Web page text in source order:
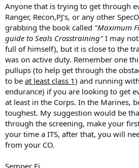
Anyone that is trying to get through
Ranger, Recon,PJ's, or any other
grabbing the book called "Maximum
guide to Seals Crosstraining" I may
full of himself), but it is close to the
was on active duty. Remember one
pullups (to help get through the
to be at least class 1) and running
endurance) if you are looking to get
at least in the Corps. In the Marines,
toughest. My suggestion would be
through the screening, make your
your time a ITS, after that, you will
from your CO.
Semper Fi...